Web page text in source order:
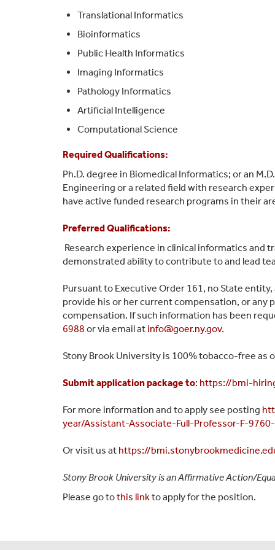
Translational Informatics
Bioinformatics
Public Health Informatics
Imaging Informatics
Pathology Informatics
Artificial Intelligence
Computational Science
Required Qualifications:
Ph.D. degree in Biomedical Informatics; or an
Engineering or a related field with research
have active funded research programs in their
Preferred Qualifications:
Research experience in clinical informatics and
demonstrated ability to contribute to and lead
Pursuant to Executive Order 161, no State
provide his or her current compensation, or
compensation. If such information has been
6988 or via email at info@goer.ny.gov.
Stony Brook University is 100% tobacco-free as
Submit application package to: https://bmi-
For more information and to apply see posting
year/Assistant-Associate-Full-Professor-F-
Or visit us at https://
Stony Brook University is an Affirmative Action/
Please go tothis link to apply for the position.